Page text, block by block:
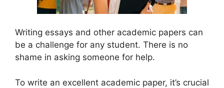
Writing essays and other academic papers can
be a challenge for any student. There is no
shame in asking someone for help.
To write an excellent academic paper, it’s crucial